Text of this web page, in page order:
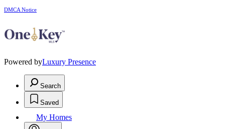
DMCA Notice
Powered byLuxury Presence
Search
Saved
My Homes